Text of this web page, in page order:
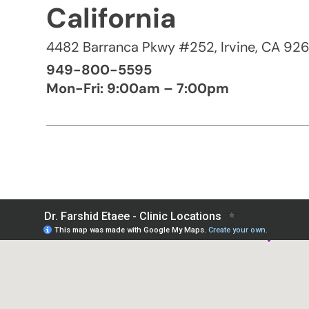
California
4482 Barranca Pkwy #252, Irvine, CA
949-800-5595
Mon-Fri: 9:00am – 7:00pm